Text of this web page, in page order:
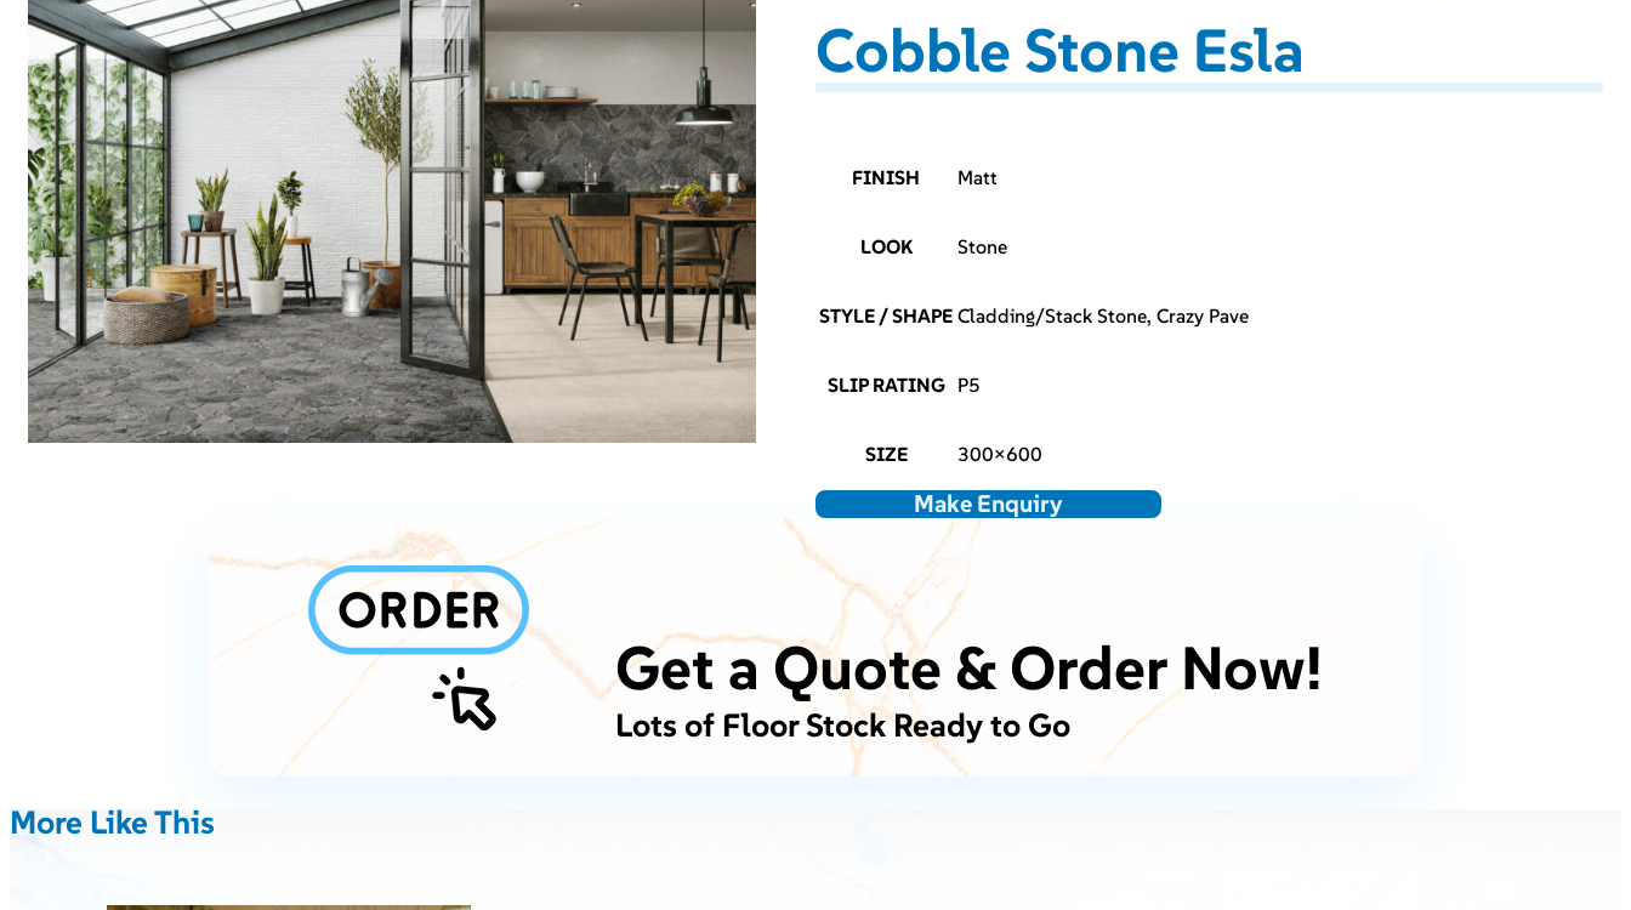
Cobble Stone Esla
FINISH Matt
LOOK Stone
STYLE / SHAPE Cladding/Stack Stone, Crazy Pave
SLIP RATING P5
SIZE 300×600
Make Enquiry
Get a Quote & Order Now!
Lots of Floor Stock Ready to Go
More Like This